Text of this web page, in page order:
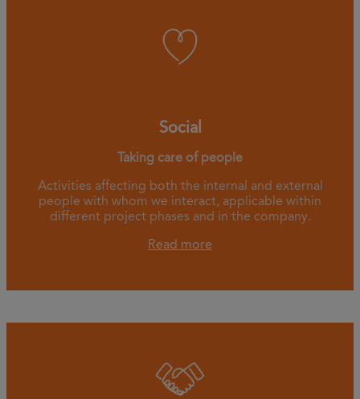
Social
Taking care of people
Activities affecting both the internal and external
people with whom we interact, applicable within
different project phases and in the company.
Read more